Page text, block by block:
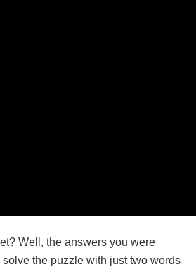
Well, the answers you were
solve the puzzle with just two words